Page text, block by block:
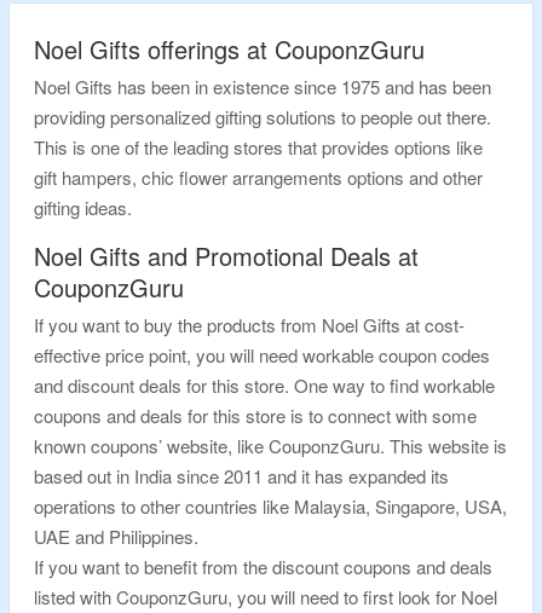
Noel Gifts offerings at CouponzGuru
Noel Gifts has been in existence since 1975 and has been
providing personalized gifting solutions to people out there.
This is one of the leading stores that provides options like
gift hampers, chic flower arrangements options and other
gifting ideas.
Noel Gifts and Promotional Deals at
CouponzGuru
If you want to buy the products from Noel Gifts at cost-
effective price point, you will need workable coupon codes
and discount deals for this store. One way to find workable
coupons and deals for this store is to connect with some
known coupons’ website, like CouponzGuru. This website is
based out in India since 2011 and it has expanded its
operations to other countries like Malaysia, Singapore, USA,
UAE and Philippines.
If you want to benefit from the discount coupons and deals
listed with CouponzGuru, you will need to first look for Noel